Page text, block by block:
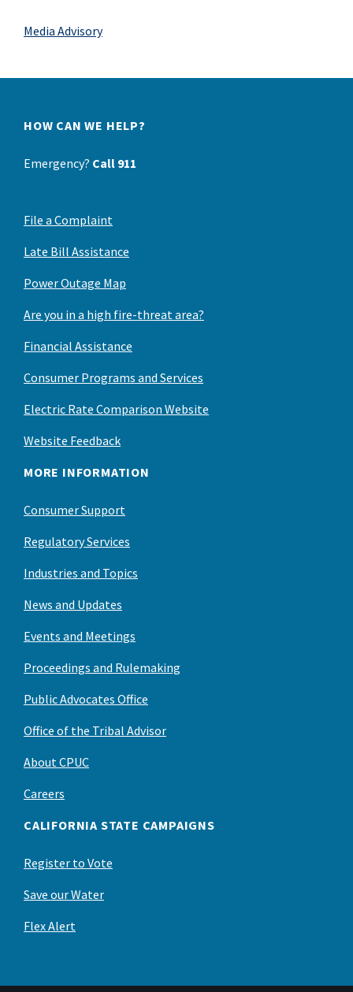
Media Advisory
HOW CAN WE HELP?
Emergency? Call 911
File a Complaint
Late Bill Assistance
Power Outage Map
Are you in a high fire-threat area?
Financial Assistance
Consumer Programs and Services
Electric Rate Comparison Website
Website Feedback
MORE INFORMATION
Consumer Support
Regulatory Services
Industries and Topics
News and Updates
Events and Meetings
Proceedings and Rulemaking
Public Advocates Office
Office of the Tribal Advisor
About CPUC
Careers
CALIFORNIA STATE CAMPAIGNS
Register to Vote
Save our Water
Flex Alert